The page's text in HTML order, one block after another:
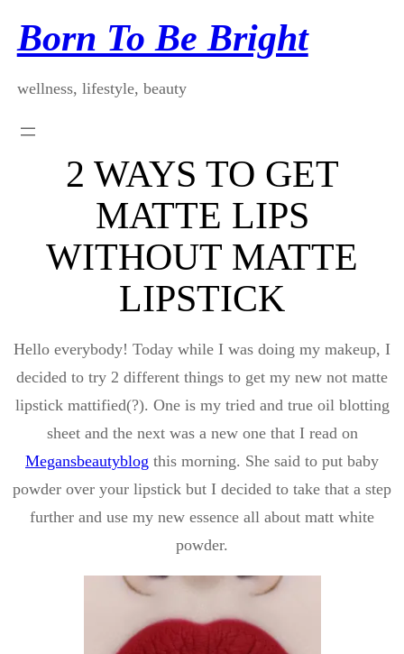
toBorn To Be Bright
wellness, lifestyle, beauty
2 WAYS TO GET
MATTE LIPS
WITHOUT MATTE
LIPSTICK
Hello everybody! Today while I was doing my makeup, I
decided to try 2 different things to get my new not matte
lipstick mattified(?). One is my tried and true oil blotting
sheet and the next was a new one that I read on
Megansbeautyblog this morning. She said to put baby
powder over your lipstick but I decided to take that a step
further and use my new essence all about matt white
powder.